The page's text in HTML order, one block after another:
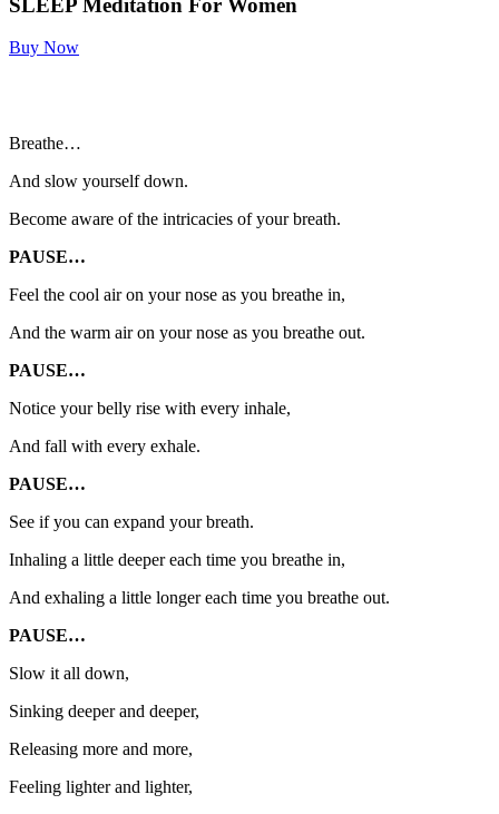
Buy Now
Breathe…
And slow yourself down.
Become aware of the intricacies of your breath.
PAUSE…
Feel the cool air on your nose as you breathe in,
And the warm air on your nose as you breathe out.
PAUSE…
Notice your belly rise with every inhale,
And fall with every exhale.
PAUSE…
See if you can expand your breath.
Inhaling a little deeper each time you breathe in,
And exhaling a little longer each time you breathe out.
PAUSE…
Slow it all down,
Sinking deeper and deeper,
Releasing more and more,
Feeling lighter and lighter,